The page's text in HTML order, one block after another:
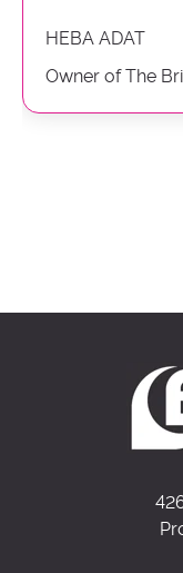
HEBA ADAT
Owner of The